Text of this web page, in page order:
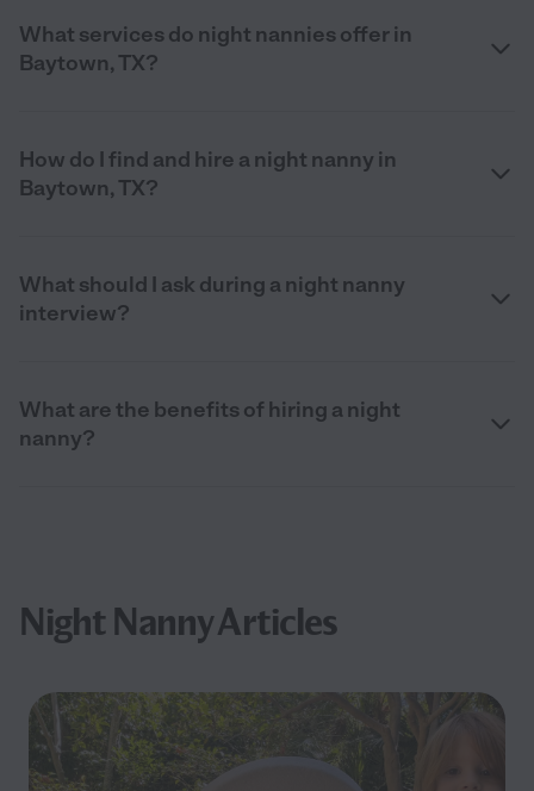
What services do night nannies offer in
Baytown, TX?
How do I find and hire a night nanny in
Baytown, TX?
What should I ask during a night nanny
interview?
What are the benefits of hiring a night
nanny?
Night Nanny Articles